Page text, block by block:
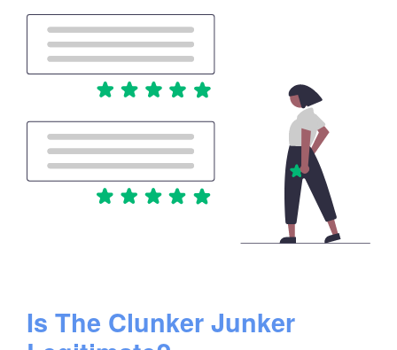
Is The Clunker Junker